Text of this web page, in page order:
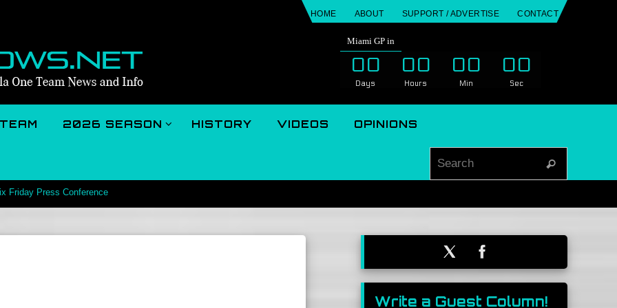
HOME ABOUT SUPPORT / ADVERTISE CONTACT
Miami GP in
00
Days
00
Hours
00
Min
00
Sec
TEAM 2026 SEASON HISTORY VIDEOS OPINIONS
Search
Friday Press Conference
Write a Guest Column!